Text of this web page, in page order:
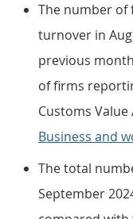
The number of
turnover in
previous
of firms
Customs
Business and
The total
September